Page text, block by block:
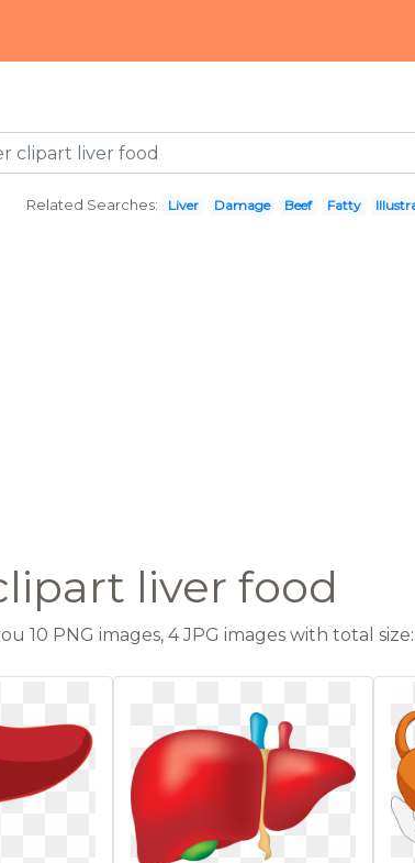
Related Searches: Liver Damage Beef Fatty
liver food
10 PNG images, 4 JPG images with total size: